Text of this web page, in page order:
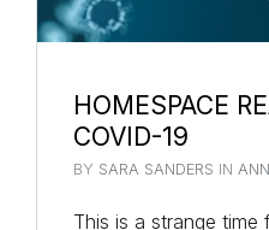
HOMESPACE
COVID-19
BY SARA SANDERS IN
This is a strange